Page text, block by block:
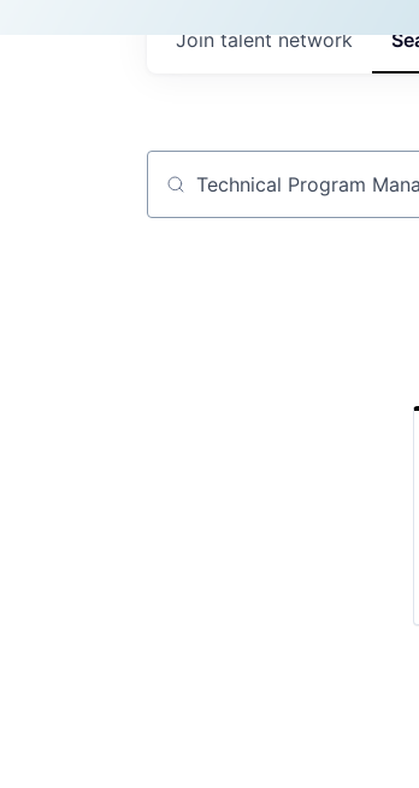
Join talent network
Job title, company or